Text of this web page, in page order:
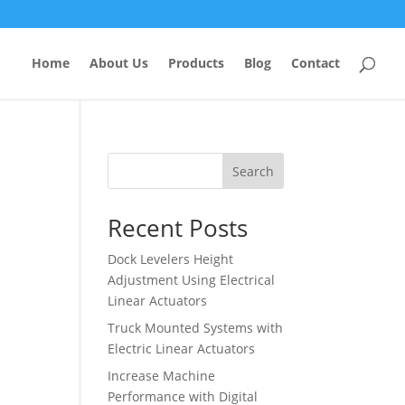
Home About Us Products Blog Contact
Search
Recent Posts
Dock Levelers Height
Adjustment Using Electrical
Linear Actuators
Truck Mounted Systems with
Electric Linear Actuators
Increase Machine
Performance with Digital